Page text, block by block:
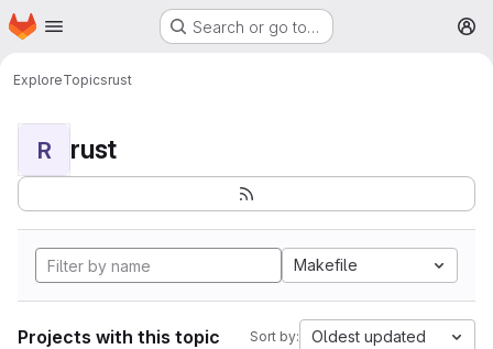
Skip to main content
Homepage Search or go to…
ExploreTopicsrust
R rust
Makefile
Projects with this topic Sort by: Oldest updated